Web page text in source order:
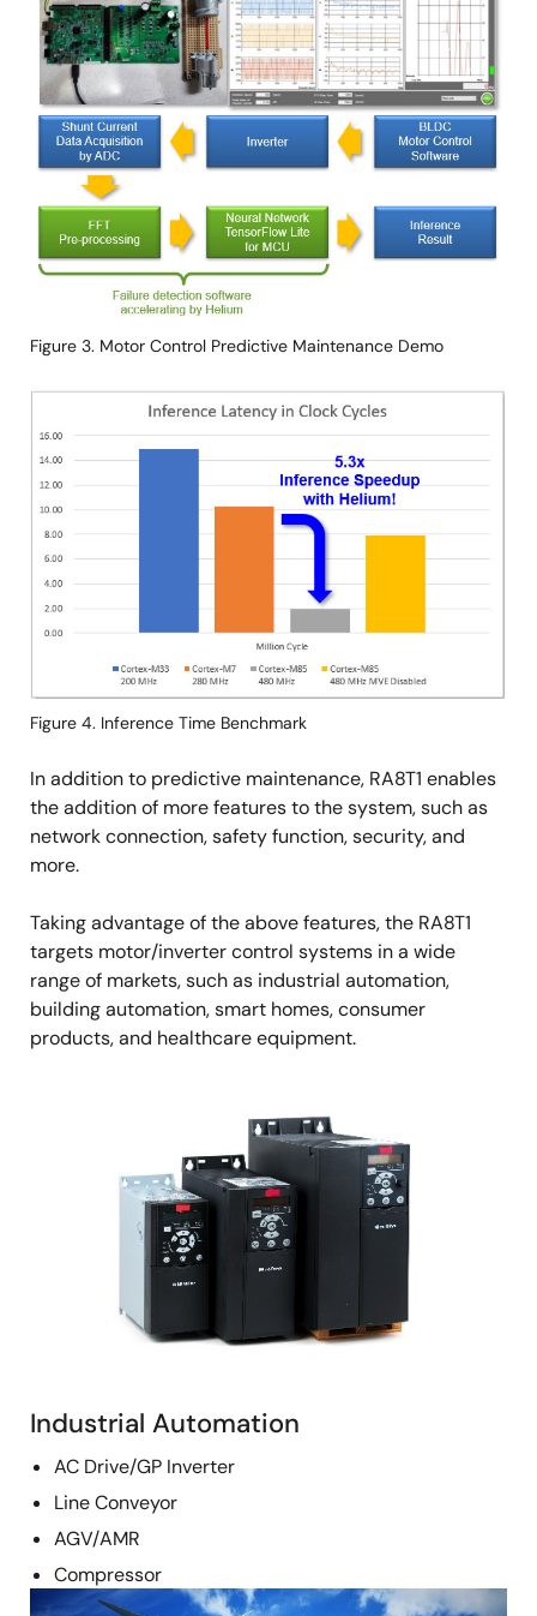
Figure 3. Motor Control Predictive Maintenance Demo
Figure 4. Inference Time Benchmark
In addition to predictive maintenance, RA8T1 enables
the addition of more features to the system, such as
network connection, safety function, security, and
more.
Taking advantage of the above features, the RA8T1
targets motor/inverter control systems in a wide
range of markets, such as industrial automation,
building automation, smart homes, consumer
products, and healthcare equipment.
Industrial Automation
AC Drive/GP Inverter
Line Conveyor
AGV/AMR
Compressor
Image